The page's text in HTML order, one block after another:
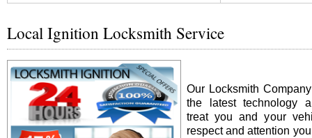
Local Ignition Locksmith Service
Our Locksmith
the latest technology
treat you and your
respect and attention